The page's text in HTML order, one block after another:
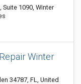
Suite 1090, Winter
Winter
34787, FL, United